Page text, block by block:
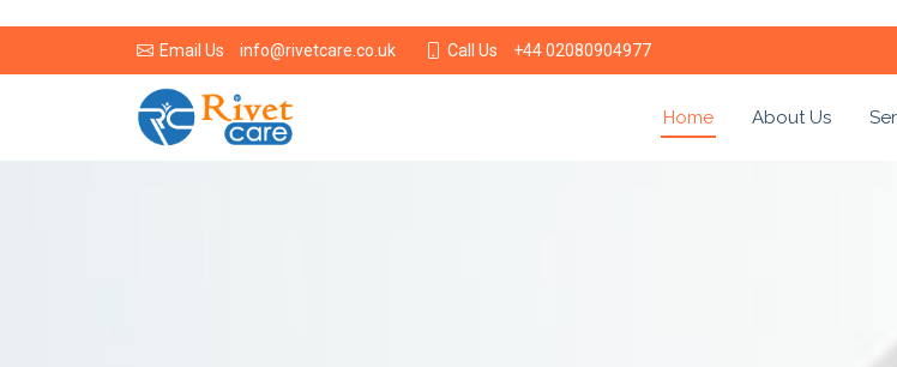
Email Us info@rivetcare.co.uk Call Us +44 02080904977